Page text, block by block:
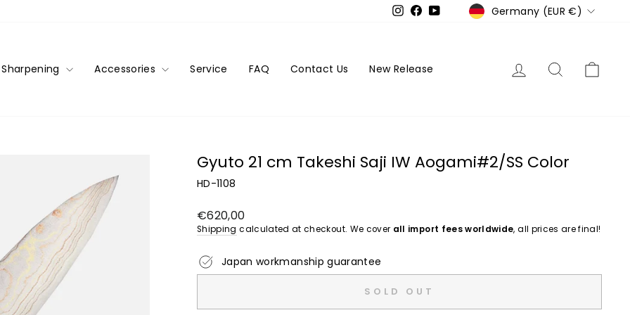
Instagram
FacebookYouTubeCurrency
Germany (EUR €)
Sharpening Accessories Service FAQ Contact Us New Release Log in Search
Gyuto 21 cm Takeshi Saji IW Aogami#2/SS Color
HD-1108
Regular
price
€620,00
Shipping calculated at checkout. We cover all import fees worldwide, all prices are final!
Japan workmanship guarantee
SOLD OUT